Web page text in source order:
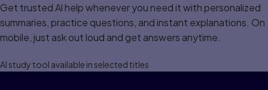
Get trusted Al help whenever you need it with personalized
summaries, practice questions, and instant explanations. On
mobile, just ask out loud and get answers anytime.
Al study tool available in selected titles